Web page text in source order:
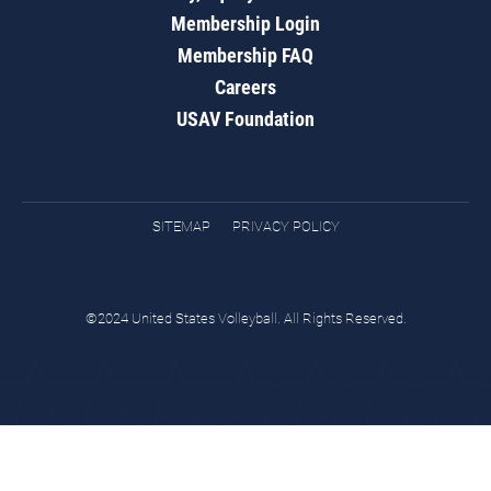
Membership Login
Membership FAQ
Careers
USAV Foundation
SITEMAP PRIVACY POLICY
©2024 United States Volleyball. All Rights Reserved.